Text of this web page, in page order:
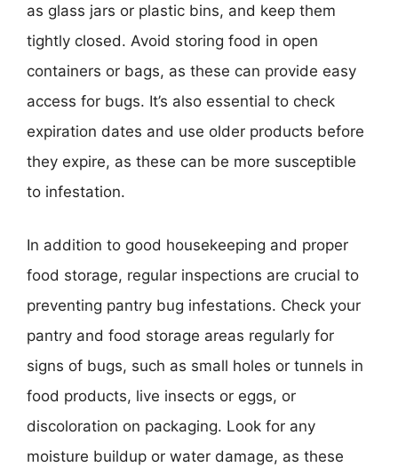
as glass jars or plastic bins, and keep them
tightly closed. Avoid storing food in open
containers or bags, as these can provide easy
access for bugs. It’s also essential to check
expiration dates and use older products before
they expire, as these can be more susceptible
to infestation.
In addition to good housekeeping and proper
food storage, regular inspections are crucial to
preventing pantry bug infestations. Check your
pantry and food storage areas regularly for
signs of bugs, such as small holes or tunnels in
food products, live insects or eggs, or
discoloration on packaging. Look for any
moisture buildup or water damage, as these